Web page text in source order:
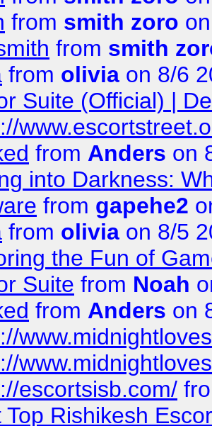
from smith zoro
from smith
from olivia on 8/6
Suite (Official) |
from Anders on
into Darkness:
from gapehe2
from olivia on 8/5
the Fun of
Suite from Noah
from Anders on
escortsisb.com/
Top Rishikesh